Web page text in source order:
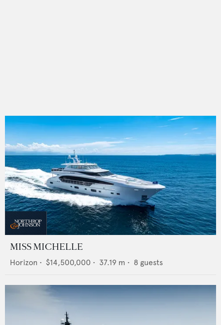
MISS MICHELLE
Horizon • $14,500,000 • 37.19 m • 8 guests